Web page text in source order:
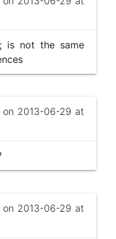
is not the same
on 2013-06-29 at
on 2013-06-29 at